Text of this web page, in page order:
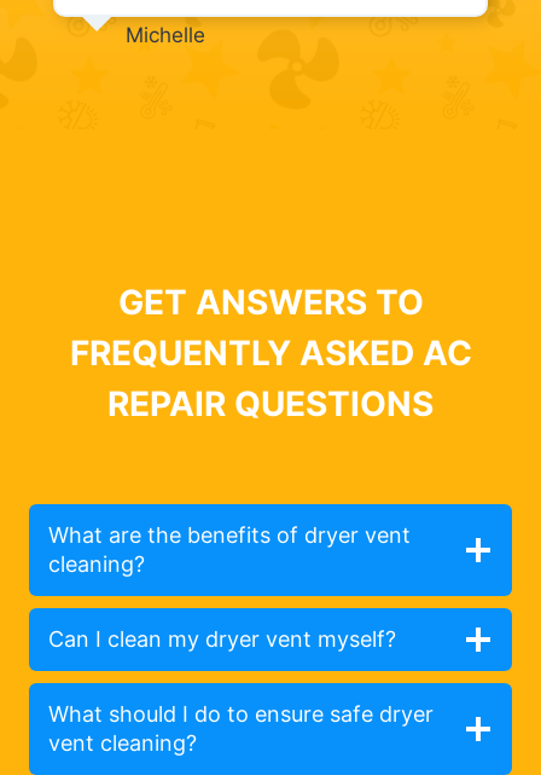
Michelle
GET ANSWERS TO
FREQUENTLY ASKED AC
REPAIR QUESTIONS
What are the benefits of dryer vent
cleaning?
Can I clean my dryer vent myself?
What should I do to ensure safe dryer
vent cleaning?